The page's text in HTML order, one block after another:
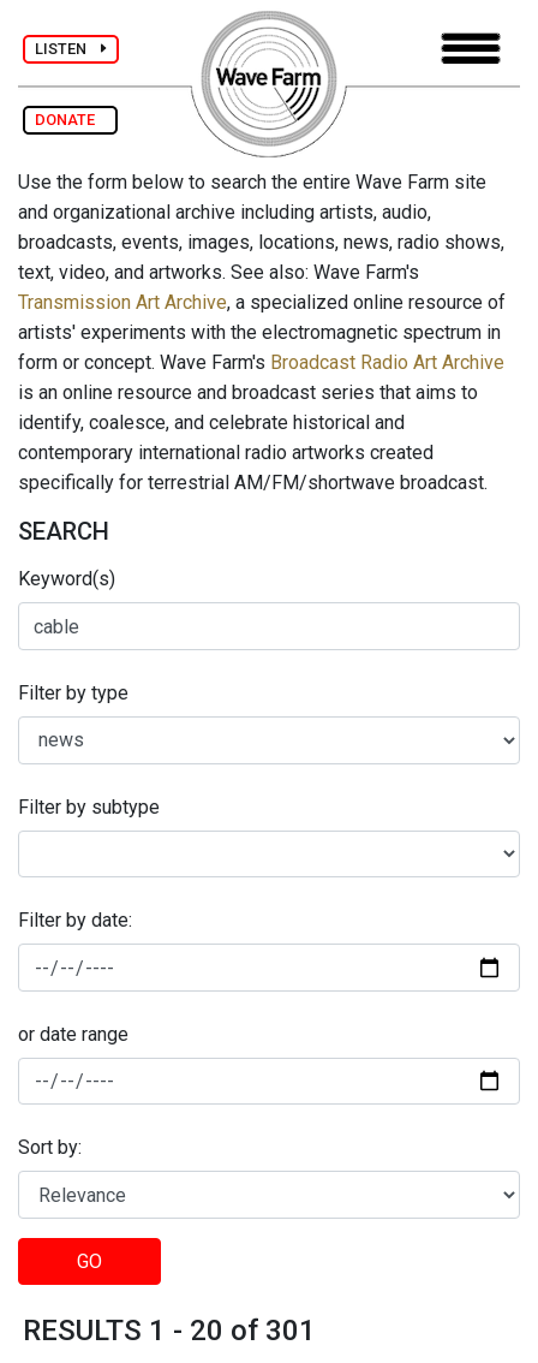
LISTEN
DONATE
Use the form below to search the entire Wave Farm site
and organizational archive including artists, audio,
broadcasts, events, images, locations, news, radio shows,
text, video, and artworks. See also: Wave Farm's
Transmission Art Archive, a specialized online resource of
artists' experiments with the electromagnetic spectrum in
form or concept. Wave Farm's Broadcast Radio Art Archive
is an online resource and broadcast series that aims to
identify, coalesce, and celebrate historical and
contemporary international radio artworks created
specifically for terrestrial AM/FM/shortwave broadcast.
SEARCH
Keyword(s)
Filter by type
Filter by subtype
Filter by date:
or date range
Sort by:
GO
RESULTS 1 - 20 of 301